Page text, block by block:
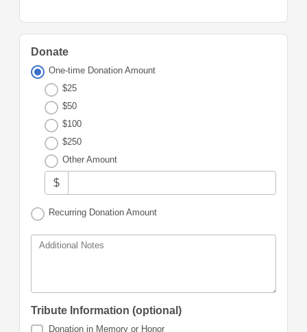
Donate
One-time Donation Amount
$25
$50
$100
$250
Other Amount
$
Recurring Donation Amount
Additional Notes
Tribute Information (optional)
Donation in Memory or Honor